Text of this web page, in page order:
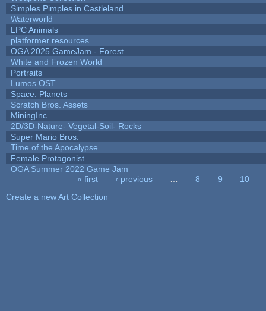
Simples Pimples in Castleland
Waterworld
LPC Animals
platformer resources
OGA 2025 GameJam - Forest
White and Frozen World
Portraits
Lumos OST
Space: Planets
Scratch Bros. Assets
MiningInc.
2D/3D-Nature- Vegetal-Soil- Rocks
Super Mario Bros.
Time of the Apocalypse
Female Protagonist
OGA Summer 2022 Game Jam
« first ‹ previous 8 9
10
Create a new Art Collection